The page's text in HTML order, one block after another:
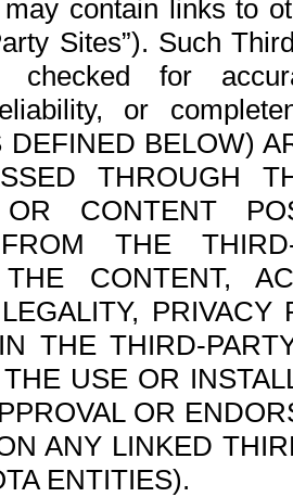
contain links to
Sites”). Such
checked for
or
DEFINED BELOW)
THROUGH
OR CONTENT
THE
CONTENT,
THE THIRD-
USE OR
OR
ANY LINKED
ENTITIES).